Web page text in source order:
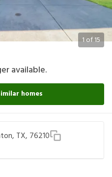
1 of15
available.
homes
TX, 76210